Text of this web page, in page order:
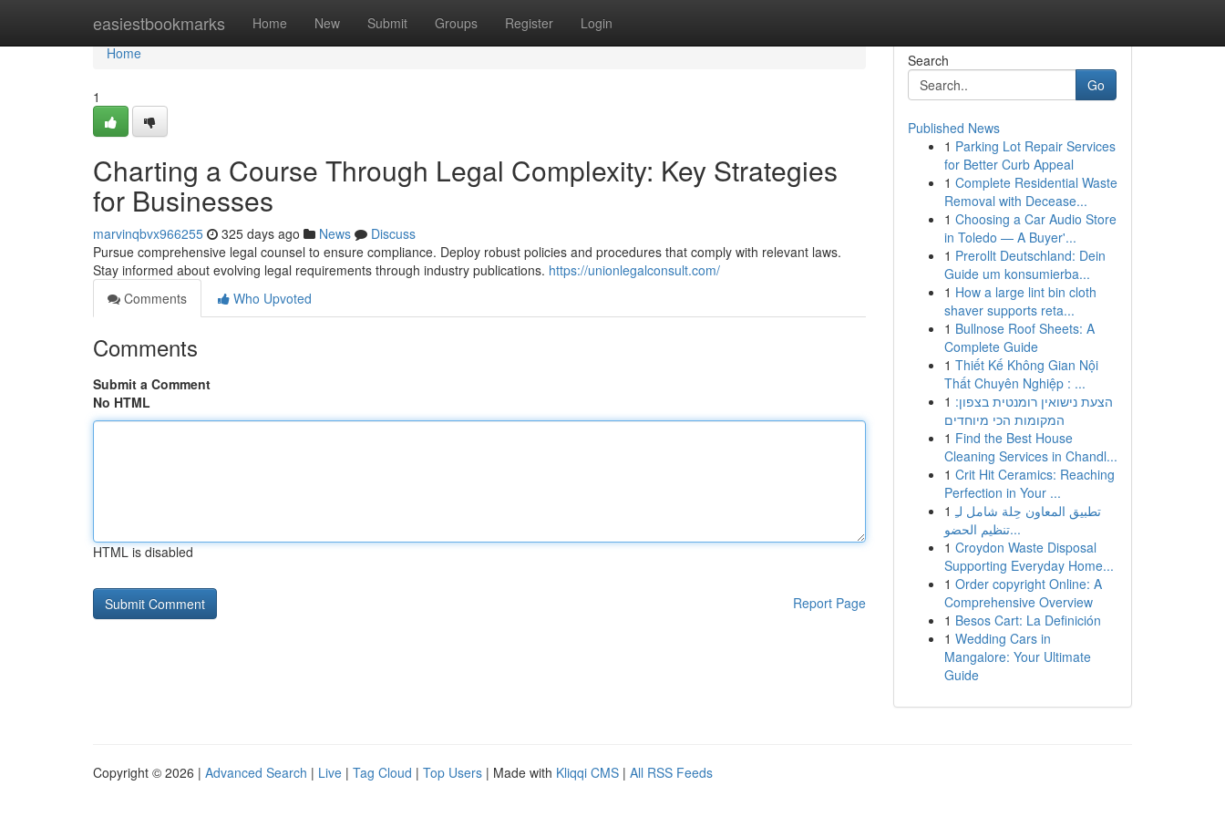
easiestbookmarks Home New Submit Groups Register Login
Home
Home
1
Charting a Course Through Legal Complexity: Key Strategies
for Businesses
marvinqbvx966255 325 days ago News
Discuss
Pursue comprehensive legal counsel to ensure compliance. Deploy robust policies and procedures that comply with relevant laws.
Stay informed about evolving legal requirements through industry publications. https://unionlegalconsult.com/
Comments
Who Upvoted
Comments
Submit a Comment
No HTML
HTML is disabled
Report Page
Search
Go
Published News
1 Parking Lot Repair Services
for Better Curb Appeal
1 Complete Residential Waste
Removal with Decease...
1 Choosing a Car Audio Store
in Toledo — A Buyer'...
1 Prerollt Deutschland: Dein
Guide um konsumierba...
1 How a large lint bin cloth
shaver supports reta...
1 Bullnose Roof Sheets: A
Complete Guide
1 Thiết Kế Không Gian Nội
Thất Chuyên Nghiệp : ...
1 הצעת נישואין רומנטית בצפון:
המקומות הכי מיוחדים
1 Find the Best House
Cleaning Services in Chandl...
1 Crit Hit Ceramics: Reaching
Perfection in Your ...
1 تطبيق المعاون حِلة شامل لـِ
تنظيم الحضو...
1 Croydon Waste Disposal
Supporting Everyday Home...
1 Order copyright Online: A
Comprehensive Overview
1 Besos Cart: La Definición
1 Wedding Cars in
Mangalore: Your Ultimate
Guide
Copyright © 2026 | Advanced Search | Live | Tag Cloud | Top Users | Made with Kliqqi CMS | All RSS Feeds